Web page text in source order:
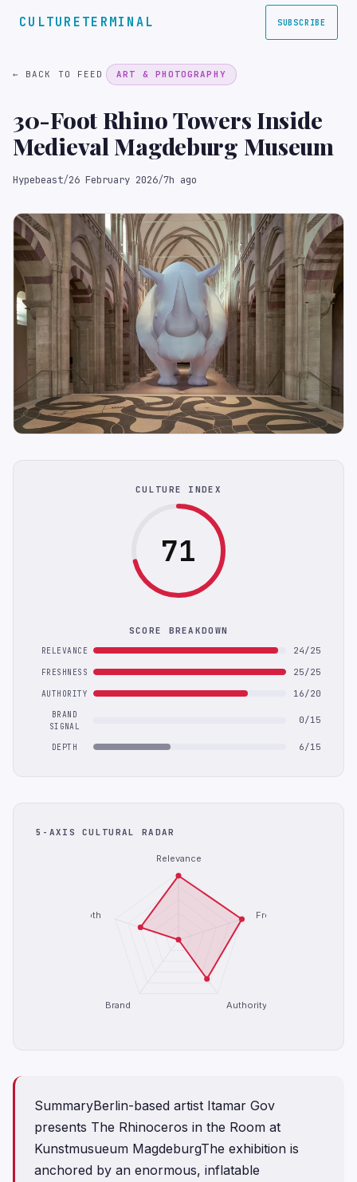
CULTURETERMINAL SUBSCRIBE
← BACK TO FEED ART & PHOTOGRAPHY
30-Foot Rhino Towers Inside
Medieval Magdeburg Museum
Hypebeast/26 February 2026/7h ago
CULTURE INDEX
71
SCORE BREAKDOWN
RELEVANCE 24/25
FRESHNESS 25/25
AUTHORITY 16/20
BRAND
SIGNAL
0/15
DEPTH 6/15
5-AXIS CULTURAL RADAR
Relevance
Freshness
Authority
Brand
Depth
SummaryBerlin-based artist Itamar Gov
presents The Rhinoceros in the Room at
Kunstmusueum MagdeburgThe exhibition is
anchored by an enormous, inflatable